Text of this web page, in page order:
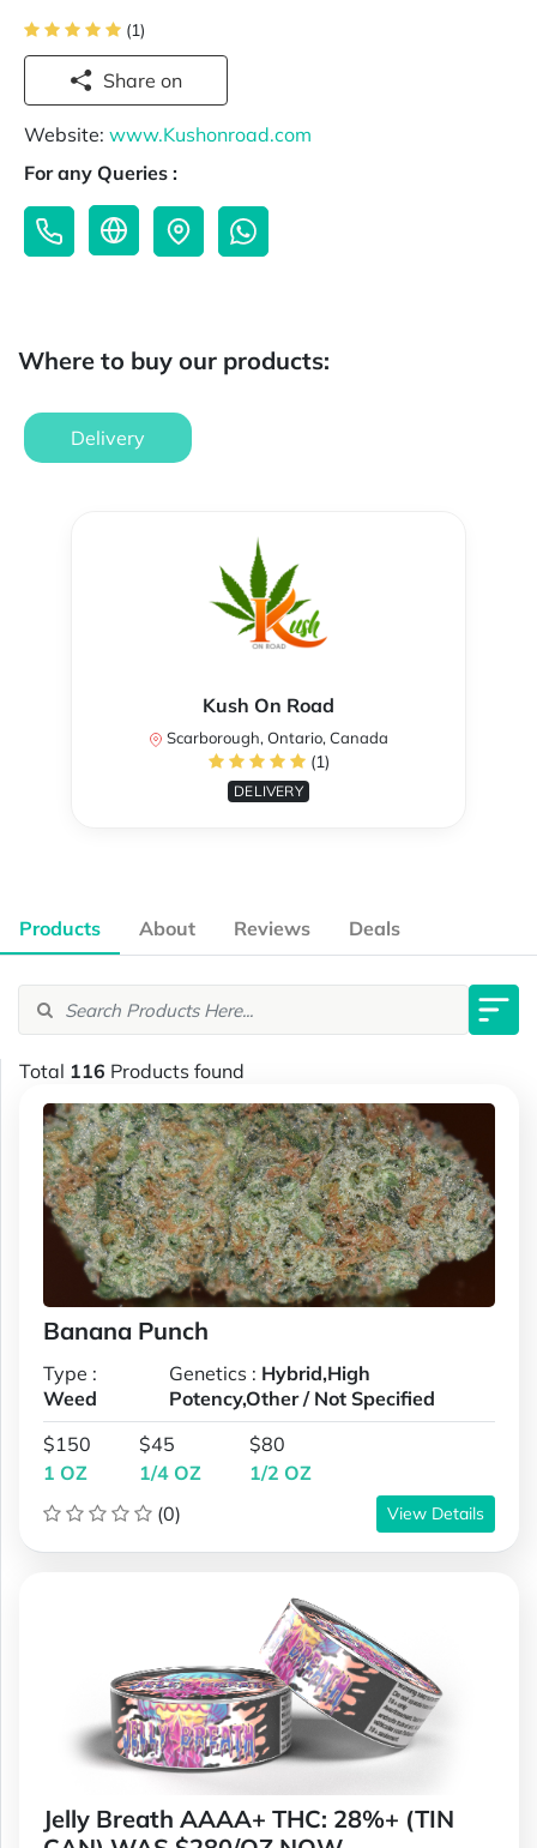
(1)
Share on
Website: www.Kushonroad.com
For any Queries :
Where to buy our products:
Delivery
Kush On Road
Scarborough, Ontario, Canada
(1)
DELIVERY
Products About Reviews Deals
Total 116 Products found
Banana Punch
Type :
Weed
Genetics : Hybrid,High
Potency,Other / Not Specified
$150
1 OZ
$45
1/4 OZ
$80
1/2 OZ
(0)
View Details
Jelly Breath AAAA+ THC: 28%+ (TIN